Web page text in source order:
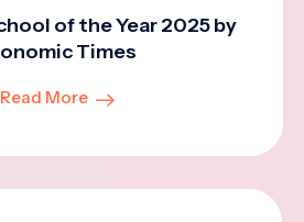
of the Year 2025 by
Times
Read More